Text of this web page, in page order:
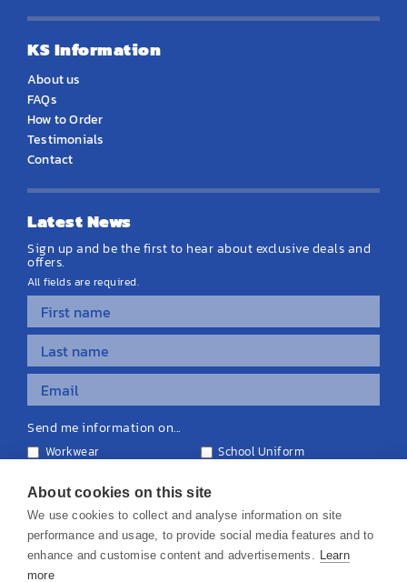
KS Information
About us
FAQs
How to Order
Testimonials
Contact
Latest News
Sign up and be the first to hear about exclusive deals and
offers.
All fields are required.
Send me information on...
Workwear
School Uniform
Equipment & Signage
About cookies on this site
We use cookies to collect and analyse information on site
performance and usage, to provide social media features and to
enhance and customise content and advertisements. Learn
more